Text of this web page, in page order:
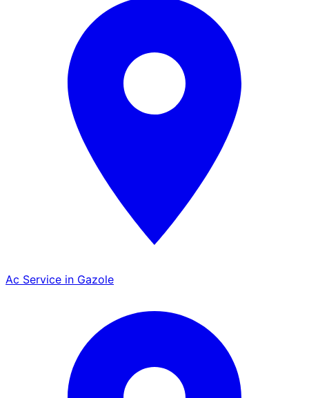
Ac Service in Gazole